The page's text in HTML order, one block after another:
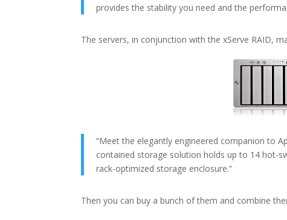
provides the stability you need and the
The servers, in conjunction with the xServe RAID,
“Meet the elegantly engineered companion to
contained storage solution holds up to 14 hot-
rack-optimized storage enclosure.”
Then you can buy a bunch of them and combine